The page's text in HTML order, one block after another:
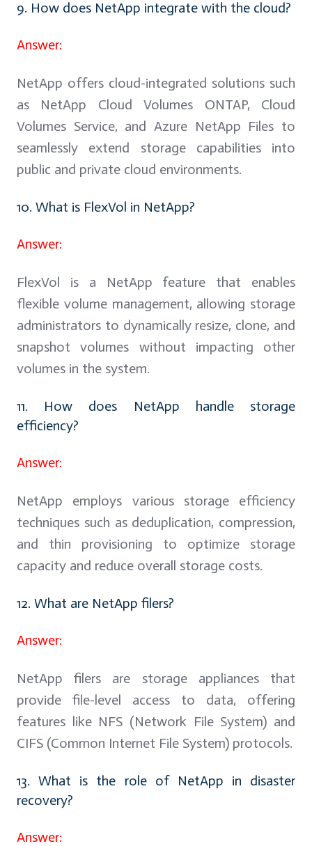
9. How does NetApp integrate with the cloud?
Answer:
NetApp offers cloud-integrated solutions such
as NetApp Cloud Volumes ONTAP, Cloud
Volumes Service, and Azure NetApp Files to
seamlessly extend storage capabilities into
public and private cloud environments.
10. What is FlexVol in NetApp?
Answer:
FlexVol is a NetApp feature that enables
flexible volume management, allowing storage
administrators to dynamically resize, clone, and
snapshot volumes without impacting other
volumes in the system.
11. How does NetApp handle storage
efficiency?
Answer:
NetApp employs various storage efficiency
techniques such as deduplication, compression,
and thin provisioning to optimize storage
capacity and reduce overall storage costs.
12. What are NetApp filers?
Answer:
NetApp filers are storage appliances that
provide file-level access to data, offering
features like NFS (Network File System) and
CIFS (Common Internet File System) protocols.
13. What is the role of NetApp in disaster
recovery?
Answer: